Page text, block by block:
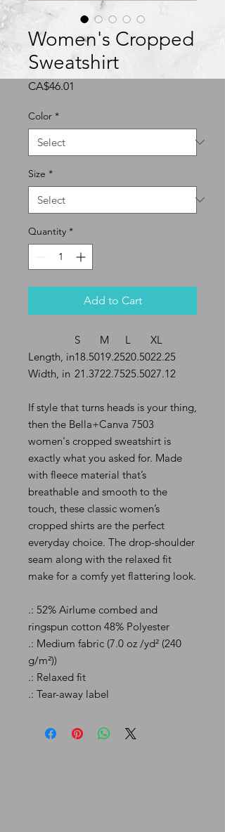
Women's Cropped
Sweatshirt
CA$46.01
Color *
Size *
Quantity *
Add to Cart
S M L
XL
Length, in18.5019.2520.5022.25
Width, in 21.3722.7525.5027.12
If style that turns heads is your thing,
then the Bella+Canva 7503
women's cropped sweatshirt is
exactly what you asked for. Made
with fleece material that’s
breathable and smooth to the
touch, these classic women’s
cropped shirts are the perfect
everyday choice. The drop-shoulder
seam along with the relaxed fit
make for a comfy yet flattering look.
.: 52% Airlume combed and
ringspun cotton 48% Polyester
.: Medium fabric (7.0 oz /yd² (240
g/m²))
.: Relaxed fit
.: Tear-away label